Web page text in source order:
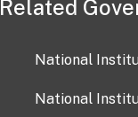
Related
National
National